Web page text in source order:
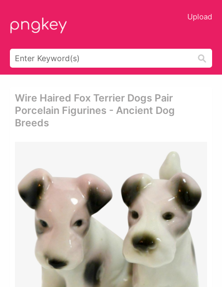
Upload
Wire Haired Fox Terrier Dogs Pair
Porcelain Figurines - Ancient Dog
Breeds